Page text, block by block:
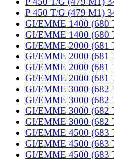
P 450 T/G (479 M1)
GI/EMME 1400 (680
GI/EMME 1400 (680
GI/EMME 2000 (681
GI/EMME 2000 (681
GI/EMME 2000 (681
GI/EMME 2000 (681
GI/EMME 3000 (682
GI/EMME 3000 (682
GI/EMME 3000 (682
GI/EMME 3000 (682
GI/EMME 4500 (683
GI/EMME 4500 (683
GI/EMME 4500 (683